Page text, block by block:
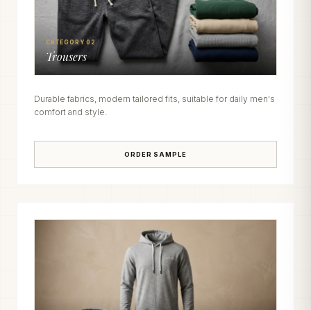
CATEGORY 02
Trousers
Durable fabrics, modern tailored fits, suitable for daily men's
comfort and style.
ORDER SAMPLE